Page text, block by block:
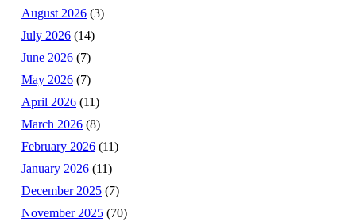
August 2026 (3)
July 2026 (14)
June 2026 (7)
May 2026 (7)
April 2026 (11)
March 2026 (8)
February 2026 (11)
January 2026 (11)
December 2025 (7)
November 2025 (70)